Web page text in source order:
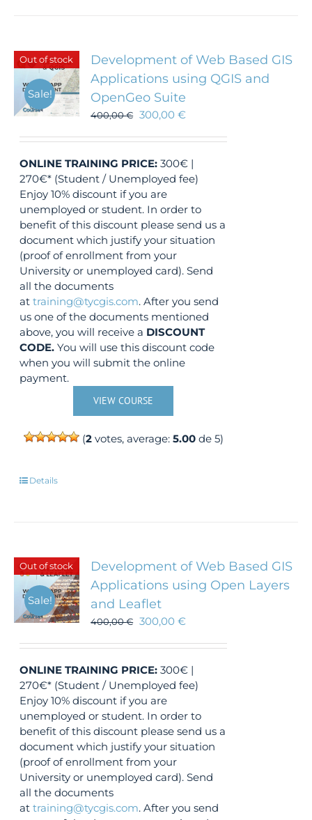
Out of stock
Sale!
Development of Web Based GIS
Applications using QGIS and
OpenGeo Suite
400,00€ 300,00€
ONLINE TRAINING PRICE: 300€ |
270€* (Student / Unemployed fee)
Enjoy 10% discount if you are
unemployed or student. In order to
benefit of this discount please send us a
document which justify your situation
(proof of enrollment from your
University or unemployed card). Send
all the documents
attraining@tycgis.com. After you send
us one of the documents mentioned
above, you will receive a DISCOUNT
CODE. You will use this discount code
when you will submit the online
payment.
VIEW COURSE
(2votes, average: 5.00de 5)
Details
Out of stock
Sale!
Development of Web Based GIS
Applications using Open Layers
and Leaflet
400,00€ 300,00€
ONLINE TRAINING PRICE: 300€ |
270€* (Student / Unemployed fee)
Enjoy 10% discount if you are
unemployed or student. In order to
benefit of this discount please send us a
document which justify your situation
(proof of enrollment from your
University or unemployed card). Send
all the documents
attraining@tycgis.com. After you send